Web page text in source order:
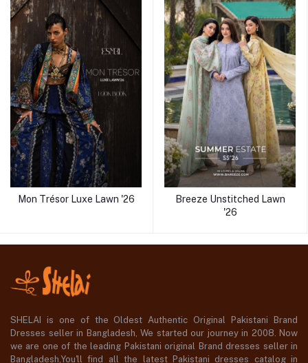
Mon Trésor Luxe Lawn '26
Breeze Unstitched Lawn
'26
SHELAI is one of the Oldest Authentic Original Pakistani Brand
Dresses seller in Bangladesh, We started our journey in 2008. Now
we are one of the leading Pakistani original Brand dresses seller in
Bangladesh,You'll find all the latest Pakistani dresses catalog in